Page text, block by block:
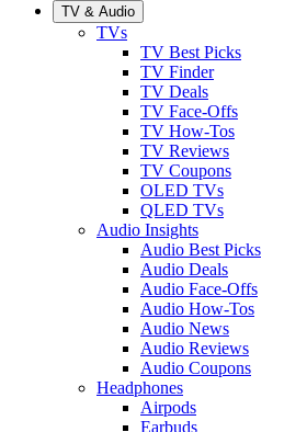
TV & Audio
TVs
TV Best Picks
TV Finder
TV Deals
TV Face-Offs
TV How-Tos
TV Reviews
TV Coupons
OLED TVs
QLED TVs
Audio Insights
Audio Best Picks
Audio Deals
Audio Face-Offs
Audio How-Tos
Audio News
Audio Reviews
Audio Coupons
Headphones
Airpods
Earbuds